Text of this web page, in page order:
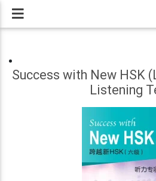
Success with New HSK
Listening